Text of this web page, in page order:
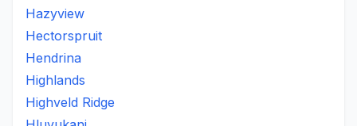
Hazyview
Hectorspruit
Hendrina
Highlands
Highveld Ridge